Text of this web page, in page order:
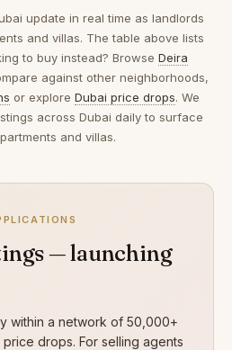
update in real time as landlords
and villas. The table above lists
to buy instead? Browse Deira
against other neighborhoods,
or explore Dubai price drops. We
across Dubai daily to surface
and villas.
— launching
within a network of 50,000+
drops. For selling agents